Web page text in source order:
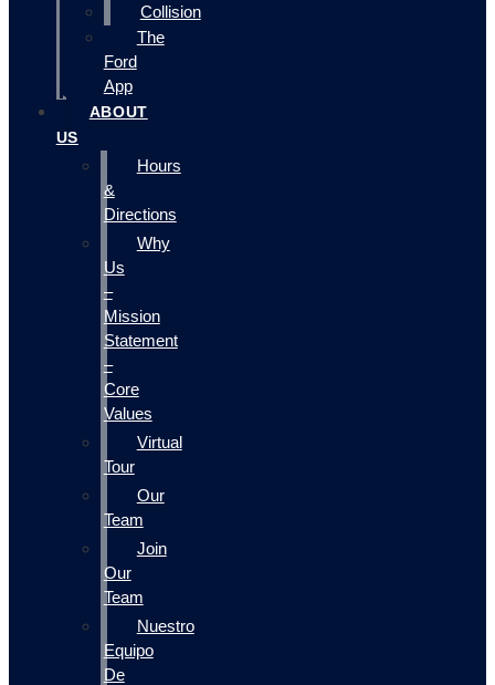
Collision
The
Ford
App
ABOUT
US
Hours
&
Directions
Why
Us
–
Mission
Statement
–
Core
Values
Virtual
Tour
Our
Team
Join
Our
Team
Nuestro
Equipo
De